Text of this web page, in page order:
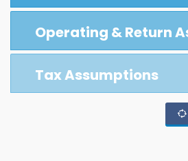
Operating & Return
Tax Assumptions